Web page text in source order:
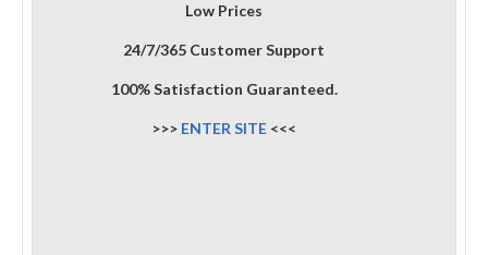
Low Prices
24/7/365 Customer Support
100% Satisfaction Guaranteed.
>>> ENTER SITE <<<